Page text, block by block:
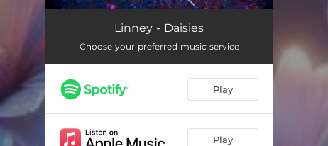
Linney - Daisies
Choose your preferred music service
Play
Play